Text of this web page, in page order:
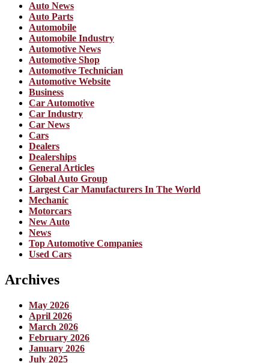
Auto News
Auto Parts
Automobile
Automobile Industry
Automotive News
Automotive Shop
Automotive Technician
Automotive Website
Business
Car Automotive
Car Industry
Car News
Cars
Dealers
Dealerships
General Articles
Global Auto Group
Largest Car Manufacturers In The World
Mechanic
Motorcars
New Auto
News
Top Automotive Companies
Used Cars
Archives
May 2026
April 2026
March 2026
February 2026
January 2026
July 2025